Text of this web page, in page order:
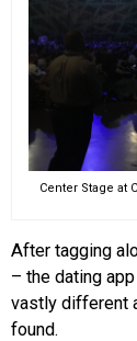
Center Stage at
After tagging
– the dating
vastly different
found.